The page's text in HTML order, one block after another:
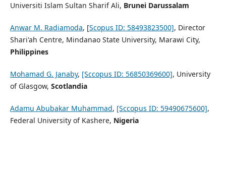
Universiti Islam Sultan Sharif Ali, Brunei Darussalam
Anwar M. Radiamoda, [Scopus ID: 58493823500], Director
Shari'ah Centre, Mindanao State University, Marawi City,
Philippines
Mohamad G. Janaby, [Sccopus ID: 56850369600], University
of Glasgow, Scotlandia
Adamu Abubakar Muhammad, [Sccopus ID: 59490675600],
Federal University of Kashere, Nigeria